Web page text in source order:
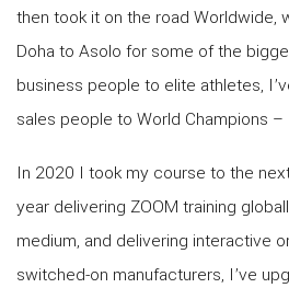
then took it on the road Worldwide,
Doha to Asolo for some of the
business people to elite athletes,
sales people to World Champions
In 2020 I took my course to the
year delivering ZOOM training
medium, and delivering interactive
switched-on manufacturers, I’ve